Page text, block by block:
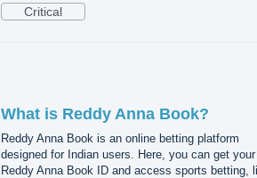
Critical
What is Reddy Anna Book?
Reddy Anna Book is an online betting platform
designed for Indian users. Here, you can get your
Reddy Anna Book ID and access sports betting,